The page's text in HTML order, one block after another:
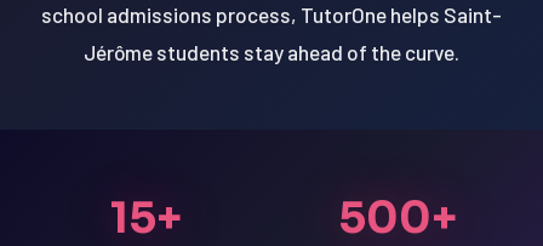
school admissions process, TutorOne helps Saint-
Jérôme students stay ahead of the curve.
15+ 500+